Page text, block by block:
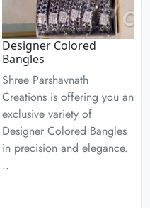
Designer Colored
Bangles
Shree Parshavnath
Creations is offering you an
exclusive variety of
Designer Colored Bangles
in precision and elegance.
..